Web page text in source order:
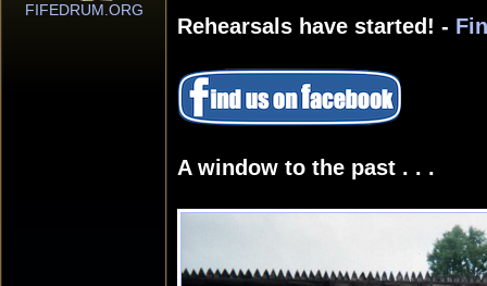
FIFEDRUM.ORG
Rehearsals have started! -
A window to the past . . .